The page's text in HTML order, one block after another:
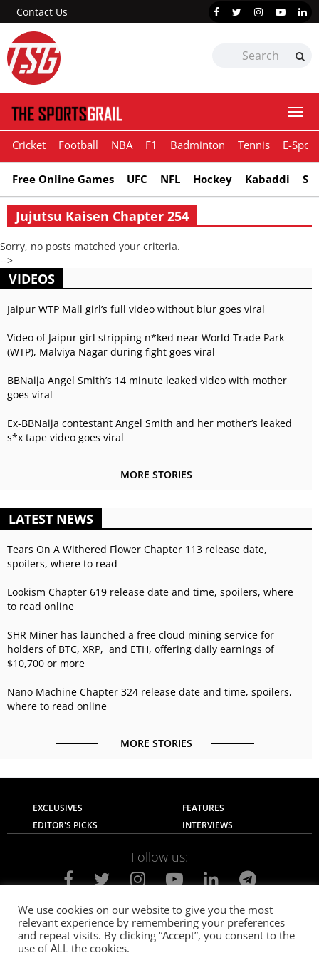
Contact Us
Cricket Football NBA F1 Badminton Tennis E-
Free Online Games UFC NFL Hockey Kabaddi
Jujutsu Kaisen Chapter 254
Sorry, no posts matched your criteria.
-->
VIDEOS
Jaipur WTP Mall girl’s full video without blur goes viral
Video of Jaipur girl stripping n*ked near World Trade Park
(WTP), Malviya Nagar during fight goes viral
BBNaija Angel Smith’s 14 minute leaked video with mother
goes viral
Ex-BBNaija contestant Angel Smith and her mother’s leaked
s*x tape video goes viral
MORE STORIES
LATEST NEWS
Tears On A Withered Flower Chapter 113 release date,
spoilers, where to read
Lookism Chapter 619 release date and time, spoilers, where
to read online
SHR Miner has launched a free cloud mining service for
holders of BTC, XRP, and ETH, offering daily earnings of
$10,700 or more
Nano Machine Chapter 324 release date and time, spoilers,
where to read online
MORE STORIES
EXCLUSIVES
FEATURES
EDITOR'S PICKS
INTERVIEWS
Follow us:
About Us Contact Us
Privacy Policy
Terms of use
Advertise with Us Careers
We use cookies on our website to give you the most
relevant experience by remembering your preferences
and repeat visits. By clicking “Accept”, you consent to the
use of ALL the cookies.